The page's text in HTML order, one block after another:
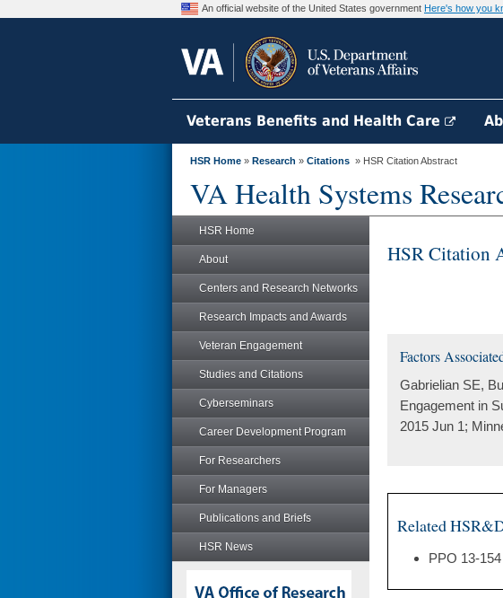
An official website of the United States government Here's how you
Veterans Benefits and Health Care
HSR Home » Research » Citations » HSR Citation Abstract
VA Health Systems
HSR Home
About
Centers and Research Networks
Research Impacts and Awards
Veteran Engagement
Studies and Citations
Cyberseminars
Career Development Program
For Researchers
For Managers
Publications and Briefs
HSR News
HSR Citation
Factors
Gabrielian SE,
Engagement in
2015 Jun 1;
Related
PPO 13-